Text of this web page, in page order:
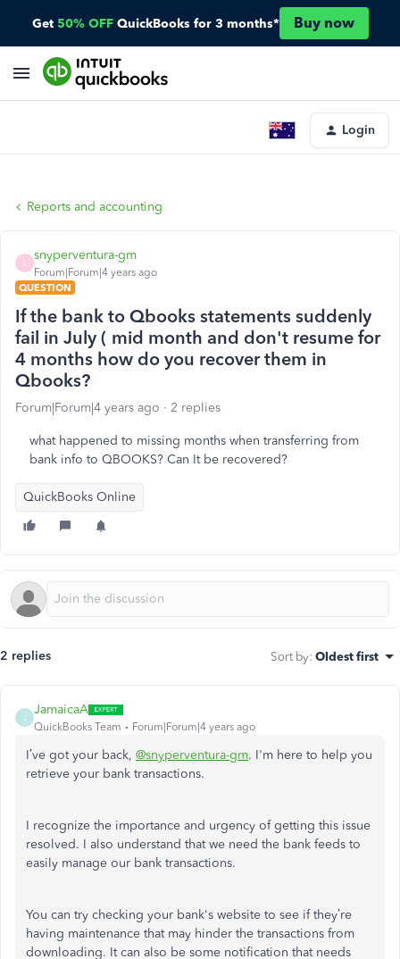
Get 50% OFF QuickBooks for 3 months* Buy now
Login
Reports and accounting
S
snyperventura-gm
Forum|Forum|4 years ago
QUESTION
If the bank to Qbooks statements suddenly
fail in July ( mid month and don't resume for
4 months how do you recover them in
Qbooks?
Forum|Forum|4 years ago 2 replies
what happened to missing months when transferring from
bank info to QBOOKS? Can It be recovered?
QuickBooks Online
2 replies Sort by: Oldest first
J
JamaicaA
QuickBooks Team Forum|Forum|4 years ago
I’ve got your back, @snyperventura-gm. I'm here to help you
retrieve your bank transactions.
I recognize the importance and urgency of getting this issue
resolved. I also understand that we need the bank feeds to
easily manage our bank transactions.
You can try checking your bank's website to see if they’re
having maintenance that may hinder the transactions from
downloading. It can also be some notification that needs